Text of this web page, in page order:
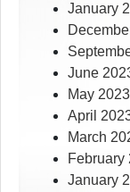
January
June
May 2023
April
March
February
January